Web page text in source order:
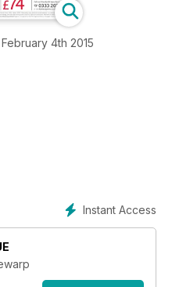
4th 2015
Instant Access